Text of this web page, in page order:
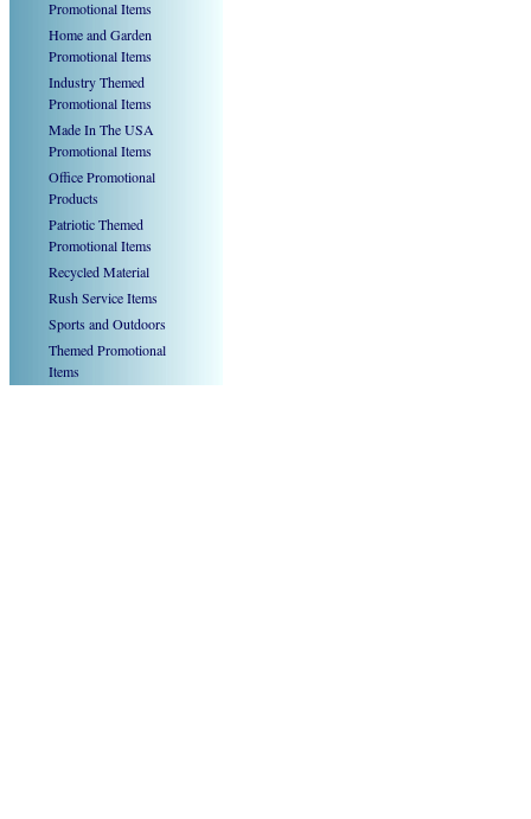
Promotional Items
Home and Garden
Promotional Items
Industry Themed
Promotional Items
Made In The USA
Promotional Items
Office Promotional
Products
Patriotic Themed
Promotional Items
Recycled Material
Rush Service Items
Sports and Outdoors
Themed Promotional
Items